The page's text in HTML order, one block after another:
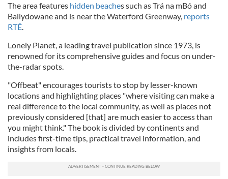
The area features hidden beaches such as Trá na mBó and
Ballydowane and is near the Waterford Greenway, reports
RTÉ.
Lonely Planet, a leading travel publication since 1973, is
renowned for its comprehensive guides and focus on under-
the-radar spots.
"Offbeat" encourages tourists to stop by lesser-known
locations and highlighting places "where visiting can make a
real difference to the local community, as well as places not
previously considered [that] are much easier to access than
you might think." The book is divided by continents and
includes first-time tips, practical travel information, and
insights from locals.